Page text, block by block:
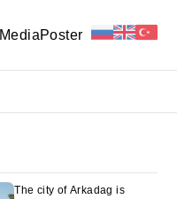
MediaPoster
The city of Arkadag is